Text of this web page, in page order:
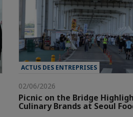
ACTUS DES ENTREPRISES
02/06/2026
Picnic on the Bridge
Culinary Brands at Seoul